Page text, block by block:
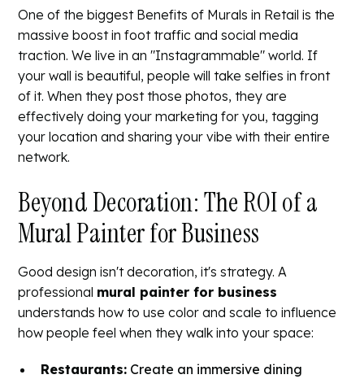
One of the biggest Benefits of Murals in Retail is the
massive boost in foot traffic and social media
traction. We live in an "Instagrammable" world. If
your wall is beautiful, people will take selfies in front
of it. When they post those photos, they are
effectively doing your marketing for you, tagging
your location and sharing your vibe with their entire
network.
Beyond Decoration: The ROI of a
Mural Painter for Business
Good design isn't decoration, it's strategy. A
professional mural painter for business
understands how to use color and scale to influence
how people feel when they walk into your space:
Restaurants: Create an immersive dining